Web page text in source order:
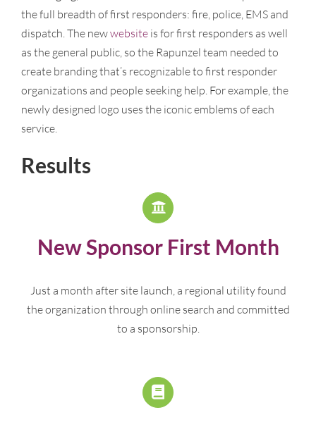
the full breadth of first responders: fire, police, EMS and
dispatch. The newwebsite is for first responders as well
as the general public, so the Rapunzel team needed to
create branding that’s recognizable to first responder
organizations and people seeking help. For example, the
newly designed logo uses the iconic emblems of each
service.
Results
New Sponsor First Month
Just a month after site launch, a regional utility found
the organization through online search and committed
to a sponsorship.